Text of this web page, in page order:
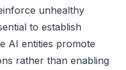
unhealthy
to establish
AI entities promote
rather than enabling